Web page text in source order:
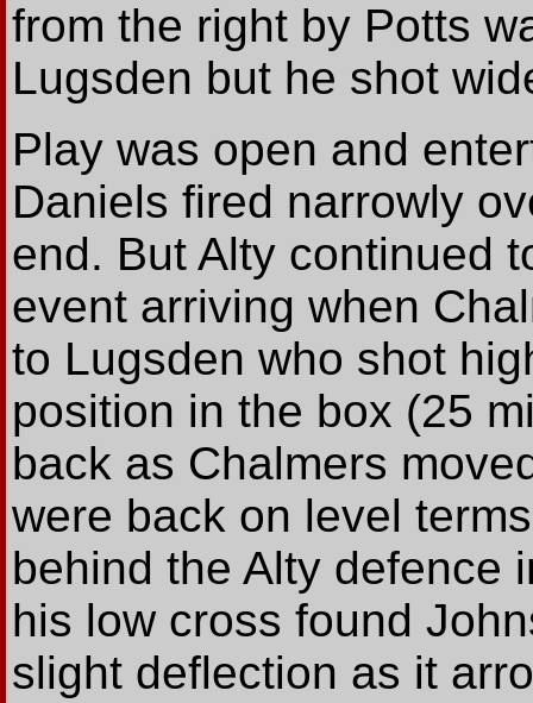
from the right by Potts
Lugsden but he shot
Play was open and
Daniels fired narrowly
end. But Alty continued
event arriving when
to Lugsden who shot
position in the box (25
back as Chalmers
were back on level
behind the Alty defence
his low cross found
slight deflection as it